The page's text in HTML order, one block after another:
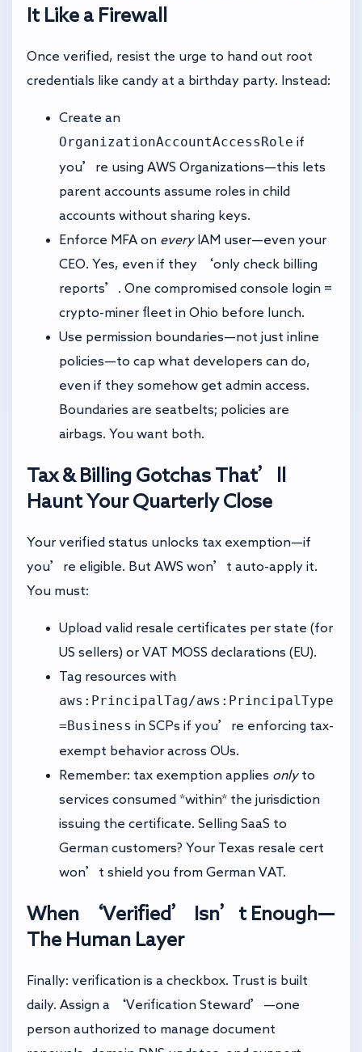
It Like a Firewall
Once verified, resist the urge to hand out root
credentials like candy at a birthday party. Instead:
Create an
OrganizationAccountAccessRole if
you’re using AWS Organizations—this lets
parent accounts assume roles in child
accounts without sharing keys.
Enforce MFA on everyIAM user—even your
CEO. Yes, even if they ‘only check billing
reports’. One compromised console login =
crypto-miner fleet in Ohio before lunch.
Use permission boundaries—not just inline
policies—to cap what developers can do,
even if they somehow get admin access.
Boundaries are seatbelts; policies are
airbags. You want both.
Tax & Billing Gotchas That’ll
Haunt Your Quarterly Close
Your verified status unlocks tax exemption—if
you’re eligible. But AWS won’t auto-apply it.
You must:
Upload valid resale certificates per state (for
US sellers) or VAT MOSS declarations (EU).
Tag resources with
aws:PrincipalTag/aws:PrincipalType
=Business in SCPs if you’re enforcing tax-
exempt behavior across OUs.
Remember: tax exemption applies onlyto
services consumed *within* the jurisdiction
issuing the certificate. Selling SaaS to
German customers? Your Texas resale cert
won’t shield you from German VAT.
When ‘Verified’ Isn’t Enough—
The Human Layer
Finally: verification is a checkbox. Trust is built
daily. Assign a ‘Verification Steward’—one
person authorized to manage document